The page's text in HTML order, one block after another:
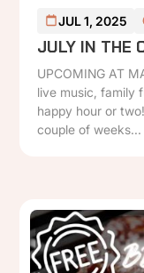
JUL 1, 2025
JULY IN THE
UPCOMING AT
live music, family
happy hour or
couple of weeks...